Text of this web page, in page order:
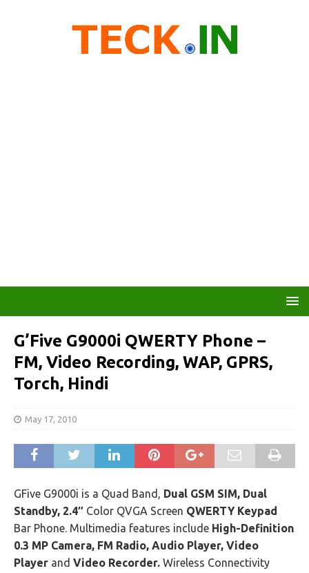
G’Five G9000i QWERTY Phone –
FM, Video Recording, WAP, GPRS,
Torch, Hindi
May 17, 2010
GFive G9000i is a Quad Band, Dual GSM SIM, Dual
Standby, 2.4″ Color QVGA Screen QWERTY Keypad
Bar Phone. Multimedia features include High-Definition
0.3 MP Camera, FM Radio, Audio Player, Video
Player and Video Recorder. Wireless Connectivity